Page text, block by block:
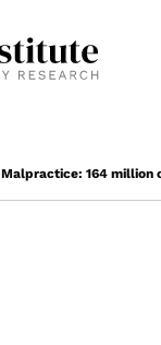
Malpractice: 164 million